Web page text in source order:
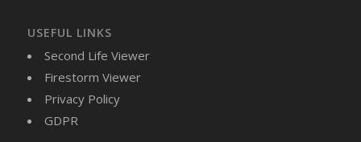
USEFUL LINKS
Second Life Viewer
Firestorm Viewer
Privacy Policy
GDPR